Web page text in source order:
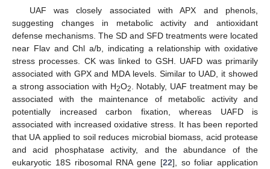
UAF was closely associated with APX and phenols,
suggesting changes in metabolic activity and antioxidant
defense mechanisms. The SD and SFD treatments were located
near Flav and Chl a/b, indicating a relationship with oxidative
stress processes. CK was linked to GSH. UAFD was primarily
associated with GPX and MDA levels. Similar to UAD, it showed
a strong association with H2O2
. Notably, UAF treatment may be
associated with the maintenance of metabolic activity and
potentially increased carbon fixation, whereas UAFD is
associated with increased oxidative stress. It has been reported
that UA applied to soil reduces microbial biomass, acid protease
and acid phosphatase activity, and the abundance of the
eukaryotic 18S ribosomal RNA gene [22], so foliar application